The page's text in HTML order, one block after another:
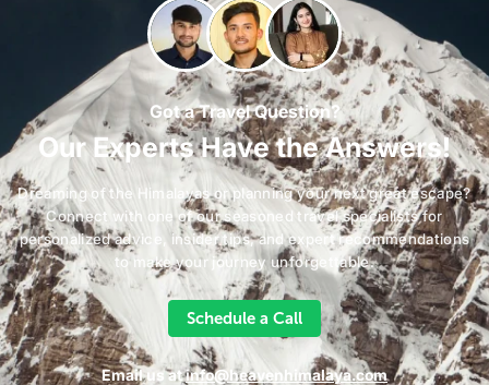
Got a Travel Question?
Our Experts Have the Answers!
Dreaming of the Himalayas or planning your next great escape?
Connect with one of our seasoned travel specialists for
personalized advice, insider tips, and expert recommendations
to make your journey unforgettable.
Schedule a Call
Email us atinfo@heavenhimalaya.com